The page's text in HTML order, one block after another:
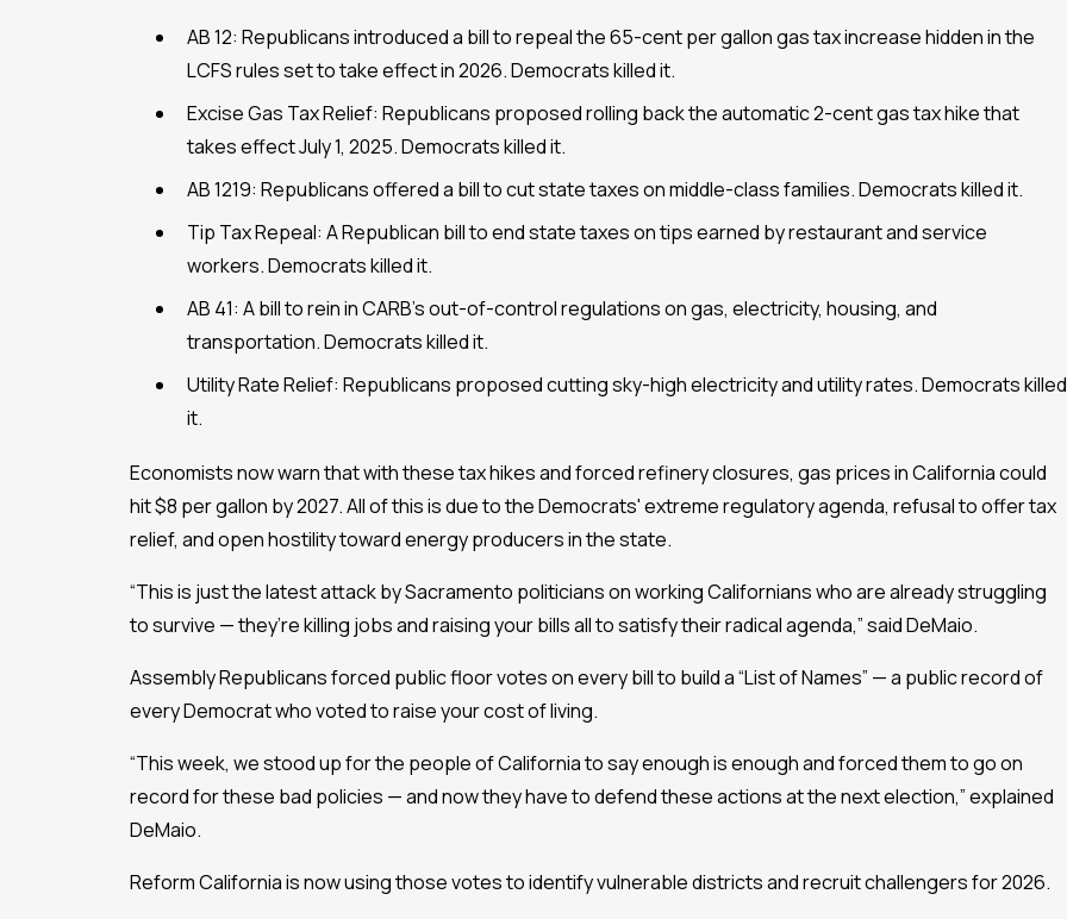
AB 12: Republicans introduced a bill to repeal the 65-cent per gallon gas tax increase hidden in the
LCFS rules set to take effect in 2026. Democrats killed it.
Excise Gas Tax Relief: Republicans proposed rolling back the automatic 2-cent gas tax hike that
takes effect July 1, 2025. Democrats killed it.
AB 1219: Republicans offered a bill to cut state taxes on middle-class families. Democrats killed it.
Tip Tax Repeal: A Republican bill to end state taxes on tips earned by restaurant and service
workers. Democrats killed it.
AB 41: A bill to rein in CARB’s out-of-control regulations on gas, electricity, housing, and
transportation. Democrats killed it.
Utility Rate Relief: Republicans proposed cutting sky-high electricity and utility rates. Democrats killed
it.
Economists now warn that with these tax hikes and forced refinery closures, gas prices in California could
hit $8 per gallon by 2027. All of this is due to the Democrats' extreme regulatory agenda, refusal to offer tax
relief, and open hostility toward energy producers in the state.
“This is just the latest attack by Sacramento politicians on working Californians who are already struggling
to survive — they’re killing jobs and raising your bills all to satisfy their radical agenda,” said DeMaio.
Assembly Republicans forced public floor votes on every bill to build a “List of Names” — a public record of
every Democrat who voted to raise your cost of living.
“This week, we stood up for the people of California to say enough is enough and forced them to go on
record for these bad policies — and now they have to defend these actions at the next election,” explained
DeMaio.
Reform California is now using those votes to identify vulnerable districts and recruit challengers for 2026.